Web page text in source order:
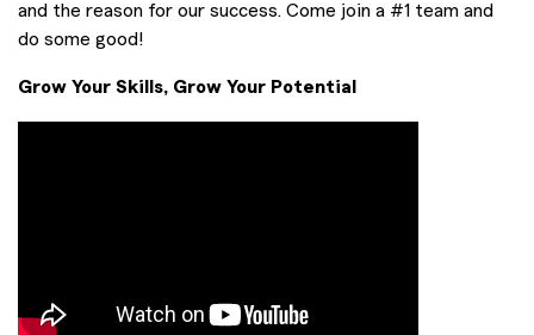
and the reason for our success. Come join a #1 team and
do some good!
Grow Your Skills, Grow Your Potential